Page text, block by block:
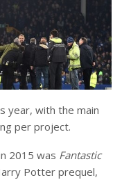
year, with the main
per project.
2015 was Fantastic
Potter prequel,